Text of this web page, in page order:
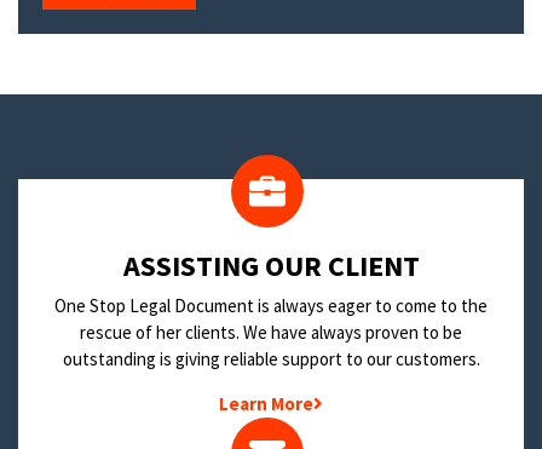
​ASSISTING OUR CLIENT
One Stop Legal Document is always eager to come to the
rescue of her clients. We have always proven to be
outstanding is giving reliable support to our customers.
Learn More